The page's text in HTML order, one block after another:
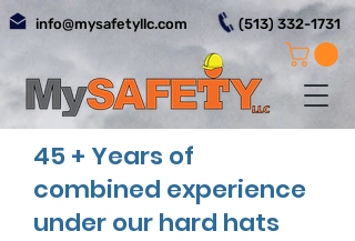
info@mysafetyllc.com (513) 332-1731
45 + Years of
combined experience
under our hard hats